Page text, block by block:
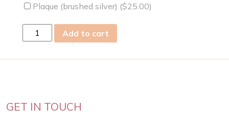
Plaque (brushed silver) ($25.00)
17
Add to cart
GET IN TOUCH